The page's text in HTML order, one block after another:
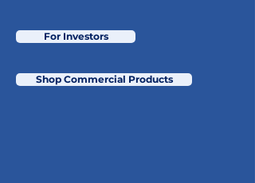
For Investors
Shop Commercial Products